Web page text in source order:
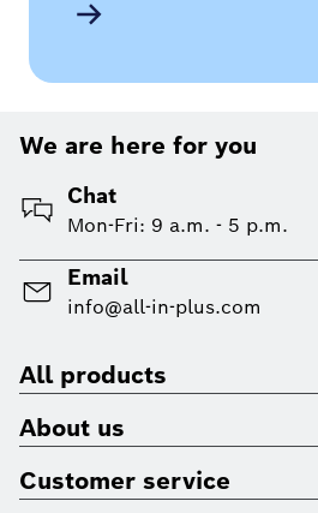
We are here for you
Chat
Mon-Fri: 9 a.m. - 5 p.m.
Email
info@all-in-plus.com
All products
About us
Customer service